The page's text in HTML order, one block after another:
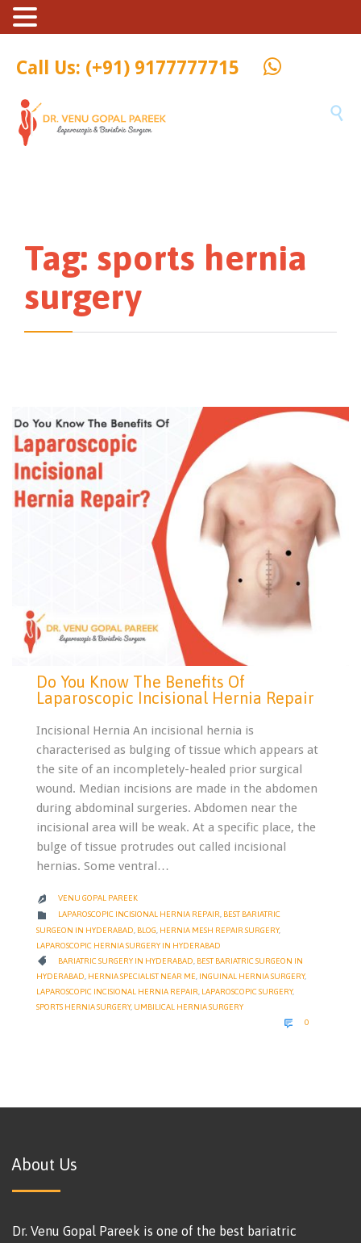
Call Us: (+91) 9177777715

Tag: sports hernia
surgery
Do You Know The Benefits Of
Laparoscopic Incisional Hernia Repair
Incisional Hernia An incisional hernia is
characterised as bulging of tissue which appears at
the site of an incompletely-healed prior surgical
wound. Median incisions are made in the abdomen
during abdominal surgeries. Abdomen near the
incisional area will be weak. At a specific place, the
bulge of tissue protrudes out called incisional
hernias. Some ventral…
 VENU GOPAL PAREEK
 CATEGORY
LAPAROSCOPIC INCISIONAL HERNIA REPAIR, BEST BARIATRIC
SURGEON IN HYDERABAD BLOG HERNIA MESH REPAIR SURGERY,
LAPAROSCOPIC HERNIA SURGERY IN HYDERABAD
 CATEGORY
BARIATRIC SURGERY IN HYDERABAD BEST BARIATRIC SURGEON IN
HYDERABAD HERNIA SPECIALIST NEAR ME INGUINAL HERNIA SURGERY,
LAPAROSCOPIC INCISIONAL HERNIA REPAIR LAPAROSCOPIC SURGERY,
SPORTS HERNIA SURGERY, UMBILICAL HERNIA SURGERY
 0
About Us
Dr. Venu Gopal Pareek is one of the best bariatric